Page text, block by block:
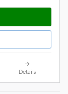
Details